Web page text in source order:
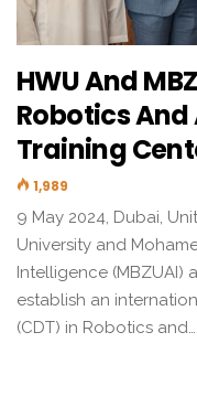
HWU And
Robotics
Training
1,989
9 May 2024, Dubai,
University and
Intelligence
establish an
(CDT) in Robotics and…